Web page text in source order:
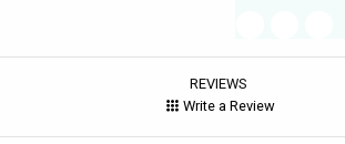
REVIEWS
Write a Review